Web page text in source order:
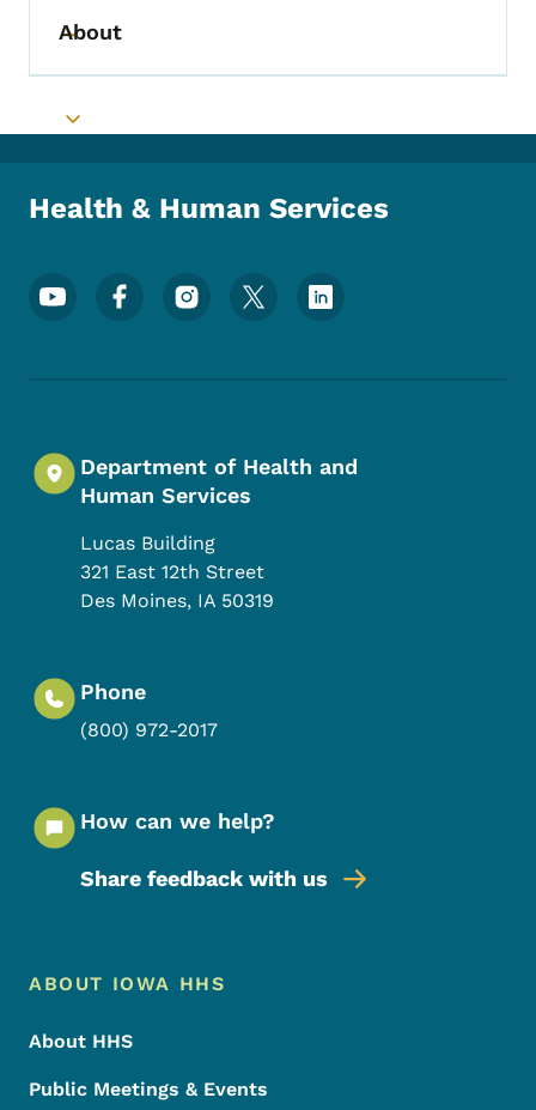
Toggle submenu
About
Toggle submenu
Health & Human Services
Footer Social Media Menu
Department of Health and
Human Services
Lucas Building
321 East 12th Street
Des Moines, IA 50319
Phone
(800) 972-2017
How can we help?
Share feedback with us
Footer Menu
Footer
ABOUT IOWA HHS
About HHS
Public Meetings & Events